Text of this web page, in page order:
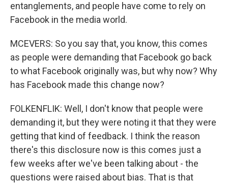
entanglements, and people have come to rely on
Facebook in the media world.
MCEVERS: So you say that, you know, this comes
as people were demanding that Facebook go back
to what Facebook originally was, but why now? Why
has Facebook made this change now?
FOLKENFLIK: Well, I don't know that people were
demanding it, but they were noting it that they were
getting that kind of feedback. I think the reason
there's this disclosure now is this comes just a
few weeks after we've been talking about - the
questions were raised about bias. That is that